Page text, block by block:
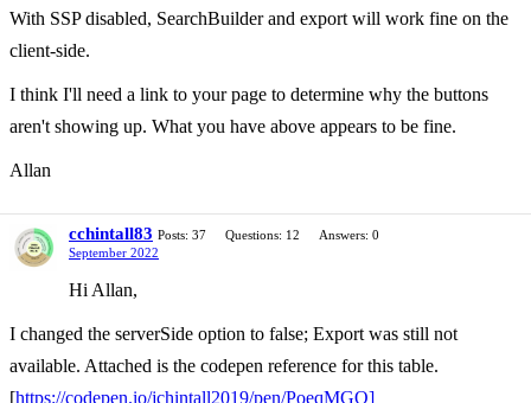
With SSP disabled, SearchBuilder and export will work fine on the
client-side.
I think I'll need a link to your page to determine why the buttons
aren't showing up. What you have above appears to be fine.
Allan
cchintall83 Posts: 37 Questions: 12
Answers: 0
September 2022
Hi Allan,
I changed the serverSide option to false; Export was still not
available. Attached is the codepen reference for this table.
[https://codepen.io/jchintall2019/pen/PoeqMGQ]